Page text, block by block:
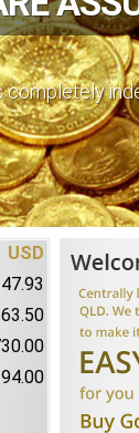
completely
USD